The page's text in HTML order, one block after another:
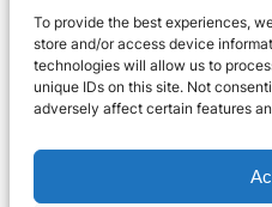
To provide the best experiences,
store and/or access device
technologies will allow us to
unique IDs on this site. Not
adversely affect certain features
Team Privacy